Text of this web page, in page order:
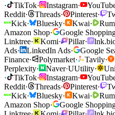
·
TikTok· Instagram·
Reddit· Threads· Pinterest·
Kick· Bluesky· Kwai·
Amazon Shop· Google
Linktree· Komi· Pillar·
Ads· LinkedIn Ads· Google
Finance· Polymarket· Tavily·
Perplexity· Naver·UUtility·
·
TikTok· Instagram·
Reddit· Threads· Pinterest·
Kick· Bluesky· Kwai·
Amazon Shop· Google